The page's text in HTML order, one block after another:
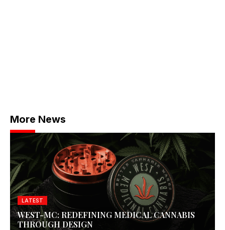
More News
LATEST
WEST-MC: REDEFINING MEDICAL CANNABIS
THROUGH DESIGN